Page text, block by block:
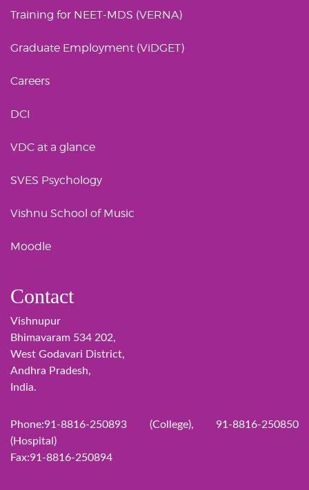
Training for NEET-MDS (VERNA)
Graduate Employment (ViDGET)
Careers
DCI
VDC at a glance
SVES Psychology
Vishnu School of Music
Moodle
Contact
Vishnupur
Bhimavaram 534 202,
West Godavari District,
Andhra Pradesh,
India.
Phone:91-8816-250893 (College), 91-8816-250850
(Hospital)
Fax:91-8816-250894